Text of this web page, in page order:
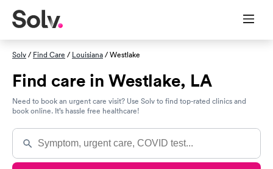
Solv/ Find Care / Louisiana/ Westlake
Find care in Westlake, LA
Need to book an urgent care visit? Use Solv to find top-rated clinics and
book online. It’s hassle free healthcare!